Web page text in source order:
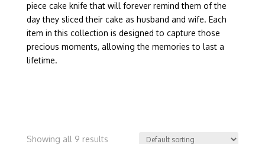
piece cake knife that will forever remind them of the
day they sliced their cake as husband and wife. Each
item in this collection is designed to capture those
precious moments, allowing the memories to last a
lifetime.
Showing all 9 results